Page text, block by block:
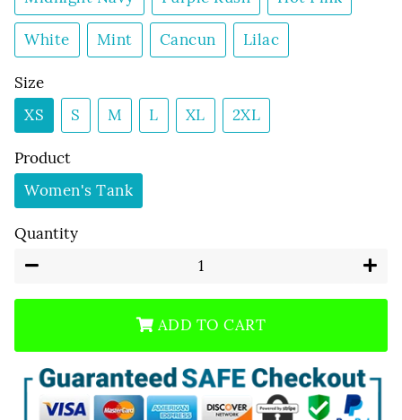
White Mint Cancun Lilac
Size
XS
S M L XL 2XL
Product
Women's Tank
Quantity
ADD TO CART